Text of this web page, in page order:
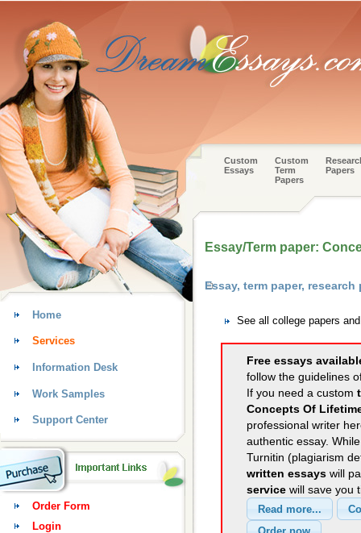
Custom
Essays
Custom
Term
Papers
Papers
Essay/Term paper:
Essay, term paper,
See all college papers
Free essays
follow the guidelines
If you need a custom
Concepts Of
professional writer
authentic essay.
Turnitin (plagiarism
written essays will
service will save you
Home
Services
Information Desk
Work Samples
Support Center
Order Form
Login